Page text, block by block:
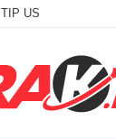
TIP US